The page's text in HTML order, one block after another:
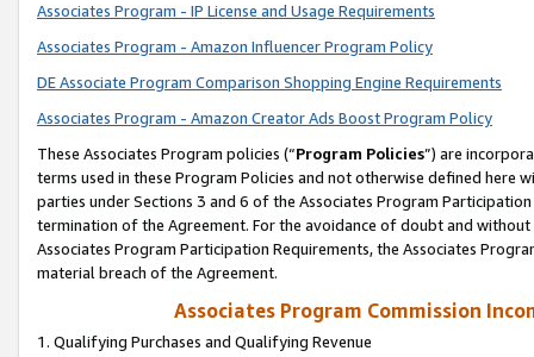
Associates Program - IP License and Usage Requirements
Associates Program - Amazon Influencer Program Policy
DE Associate Program Comparison Shopping Engine Requirements
Associates Program - Amazon Creator Ads Boost Program Policy
These Associates Program policies (“Program Policies”) are
terms used in these Program Policies and not otherwise defined
parties under Sections 3 and 6 of the Associates Program
termination of the Agreement. For the avoidance of doubt and
Associates Program Participation Requirements, the Associates
material breach of the Agreement.
Associates Program Commission
1. Qualifying Purchases and Qualifying Revenue